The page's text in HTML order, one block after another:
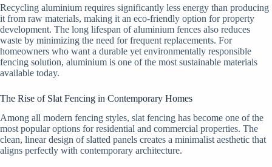
Recycling aluminium requires significantly less energy than producing
it from raw materials, making it an eco-friendly option for property
development. The long lifespan of aluminium fences also reduces
waste by minimizing the need for frequent replacements. For
homeowners who want a durable yet environmentally responsible
fencing solution, aluminium is one of the most sustainable materials
available today.
The Rise of Slat Fencing in Contemporary Homes
Among all modern fencing styles, slat fencing has become one of the
most popular options for residential and commercial properties. The
clean, linear design of slatted panels creates a minimalist aesthetic that
aligns perfectly with contemporary architecture.